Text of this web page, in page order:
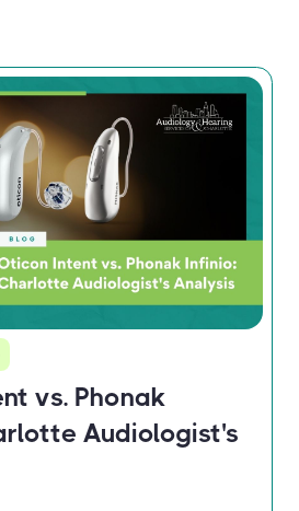
vs. Phonak
Audiologist's